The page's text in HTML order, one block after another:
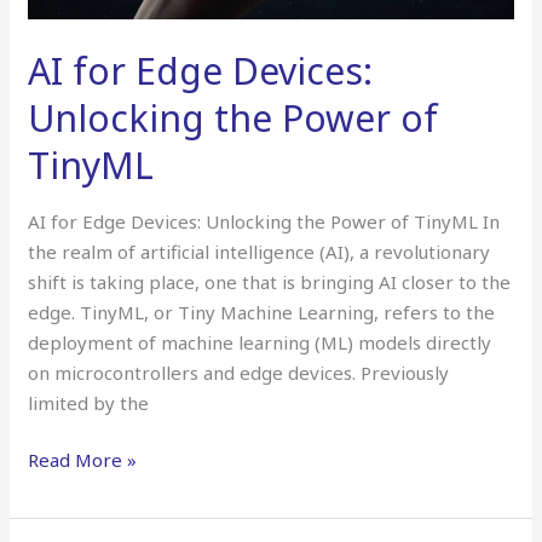
AI for Edge Devices:
Unlocking the Power of
TinyML
AI for Edge Devices: Unlocking the Power of TinyML In
the realm of artificial intelligence (AI), a revolutionary
shift is taking place, one that is bringing AI closer to the
edge. TinyML, or Tiny Machine Learning, refers to the
deployment of machine learning (ML) models directly
on microcontrollers and edge devices. Previously
limited by the
Read More »